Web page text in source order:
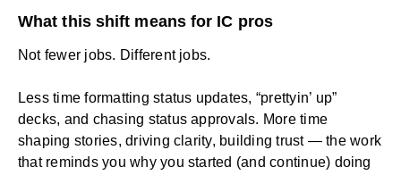
What this shift means for IC pros
Not fewer jobs. Different jobs.
Less time formatting status updates, “prettyin’ up”
decks, and chasing status approvals. More time
shaping stories, driving clarity, building trust — the work
that reminds you why you started (and continue) doing